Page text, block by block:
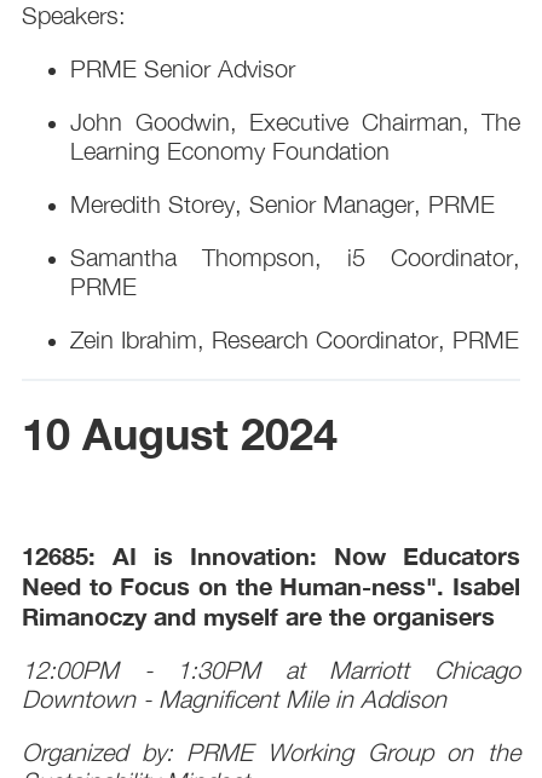
Speakers:
PRME Senior Advisor
John Goodwin, Executive Chairman, The
Learning Economy Foundation
Meredith Storey, Senior Manager, PRME
Samantha Thompson, i5 Coordinator,
PRME
Zein Ibrahim, Research Coordinator, PRME
10 August 2024
12685: AI is Innovation: Now Educators
Need to Focus on the Human-ness". Isabel
Rimanoczy and myself are the organisers
12:00PM - 1:30PM at Marriott Chicago
Downtown - Magnificent Mile in Addison
Organized by: PRME Working Group on the